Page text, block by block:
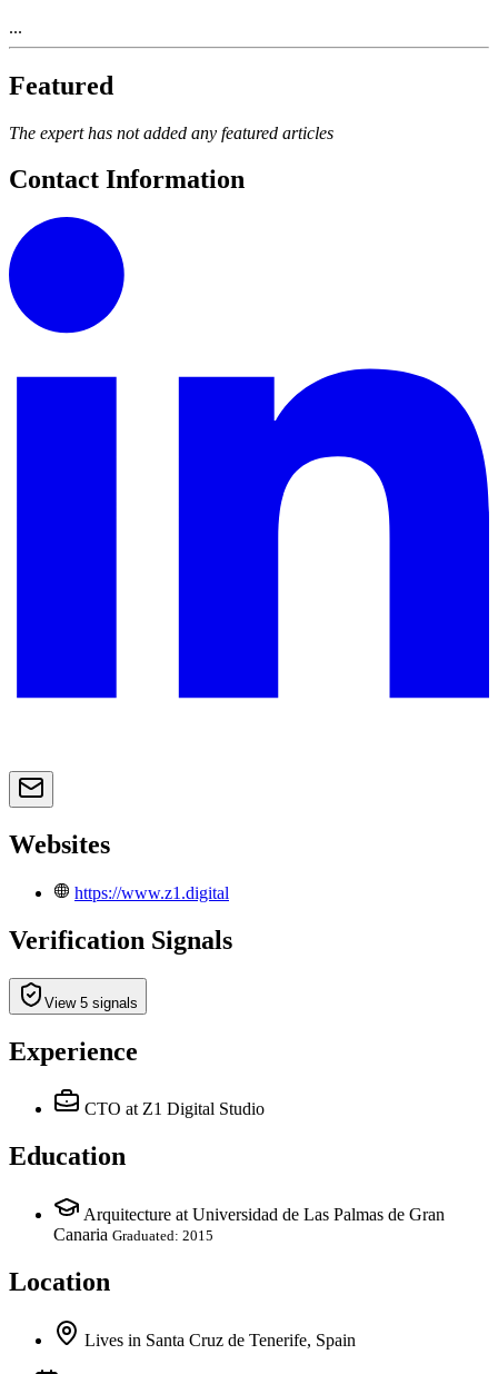
...
Featured
The expert has not added any featured articles
Contact Information
Websites
https://www.z1.digital
Verification Signals
View 5 signals
Experience
CTO at Z1 Digital Studio
Education
Arquitecture at Universidad de Las Palmas de Gran
Canaria Graduated: 2015
Location
Lives in Santa Cruz de Tenerife, Spain